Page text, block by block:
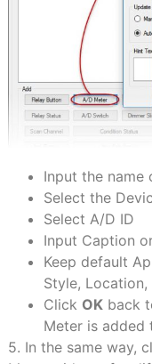
Input the name
Select the
Select A/D ID
Input Caption
Keep default
Style, Location,
Click OKback
Meter is added
5. In the same way,